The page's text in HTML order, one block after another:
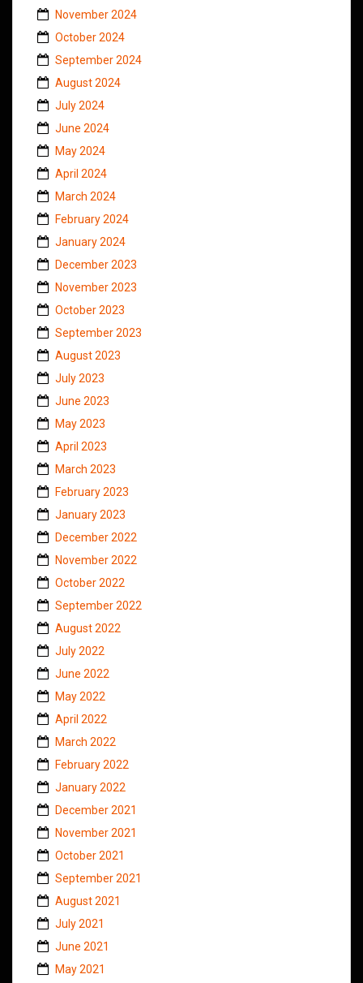
November 2024
October 2024
September 2024
August 2024
July 2024
June 2024
May 2024
April 2024
March 2024
February 2024
January 2024
December 2023
November 2023
October 2023
September 2023
August 2023
July 2023
June 2023
May 2023
April 2023
March 2023
February 2023
January 2023
December 2022
November 2022
October 2022
September 2022
August 2022
July 2022
June 2022
May 2022
April 2022
March 2022
February 2022
January 2022
December 2021
November 2021
October 2021
September 2021
August 2021
July 2021
June 2021
May 2021